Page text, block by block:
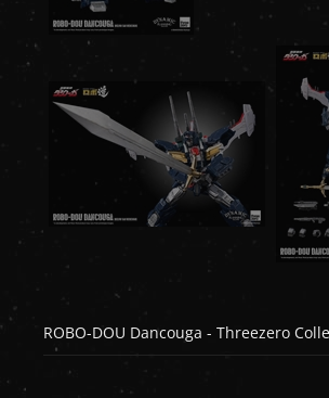
ROBO-DOU Dancouga - Threezero